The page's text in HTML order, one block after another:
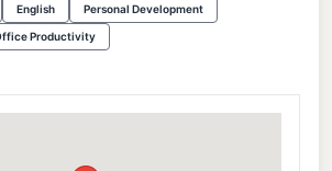
English Personal Development
Productivity